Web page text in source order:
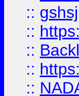
:: gshsj
::
::
::
::